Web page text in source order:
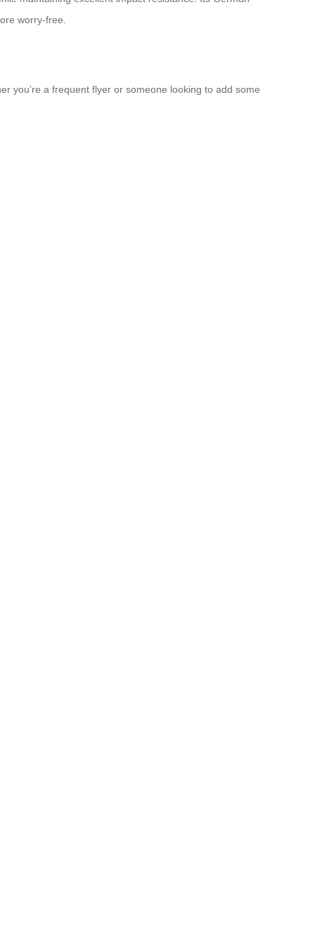
worry-free.
you’re a frequent flyer or someone looking to add some